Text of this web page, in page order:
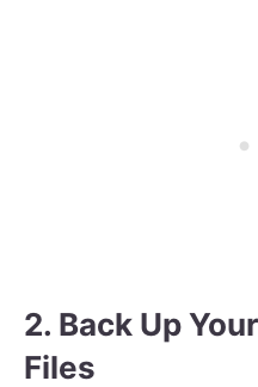
2. Back Up
Files